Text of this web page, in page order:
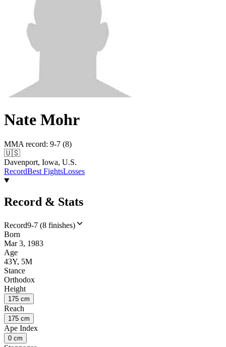
Nate Mohr
MMA record: 9-7 (8)
🇺🇸
Davenport, Iowa, U.S.
RecordBest FightsLosses
Record & Stats
Record9-7 (8 finishes)
Born
Mar 3, 1983
Age
43Y, 5M
Stance
Orthodox
Height
175 cm
Reach
175 cm
Ape Index
0 cm